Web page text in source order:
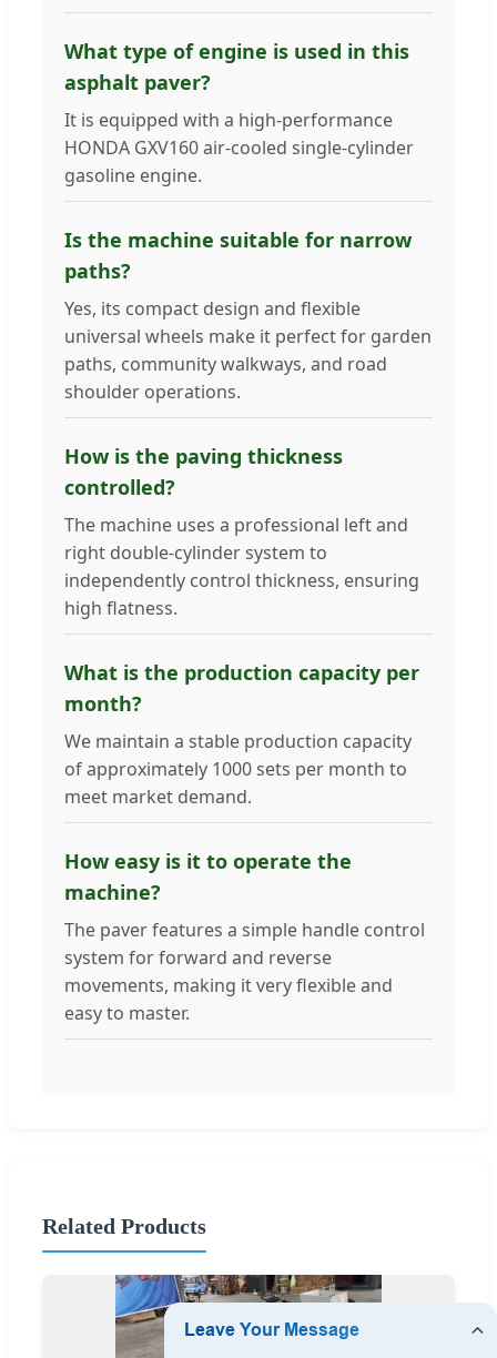
What type of engine is used in this
asphalt paver?
It is equipped with a high-performance
HONDA GXV160 air-cooled single-cylinder
gasoline engine.
Is the machine suitable for narrow
paths?
Yes, its compact design and flexible
universal wheels make it perfect for garden
paths, community walkways, and road
shoulder operations.
How is the paving thickness
controlled?
The machine uses a professional left and
right double-cylinder system to
independently control thickness, ensuring
high flatness.
What is the production capacity per
month?
We maintain a stable production capacity
of approximately 1000 sets per month to
meet market demand.
How easy is it to operate the
machine?
The paver features a simple handle control
system for forward and reverse
movements, making it very flexible and
easy to master.
Related Products